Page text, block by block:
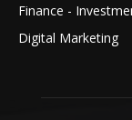
Finance -
Digital Marketing